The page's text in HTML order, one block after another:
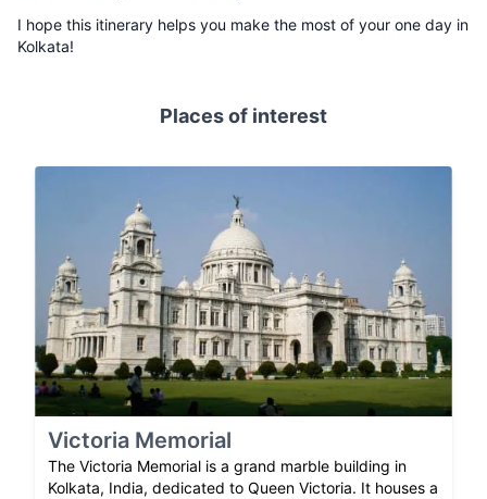
I hope this itinerary helps you make the most of your one day in
Kolkata!
Places of interest
Victoria Memorial
The Victoria Memorial is a grand marble building in
Kolkata, India, dedicated to Queen Victoria. It houses a